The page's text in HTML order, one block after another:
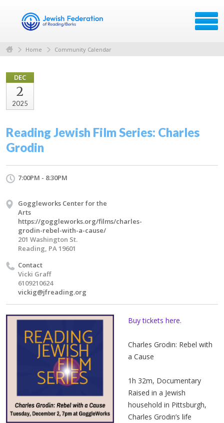
Home Community Calendar
DEC
2
2025
Reading Jewish Film Series: Charles
Grodin
7:00PM - 8:30PM
Goggleworks Center for the
Arts
https://goggleworks.org/films/charles-
grodin-rebel-with-a-cause/
201 Washington St.
Reading, PA 19601
Contact
Vicki Graff
6109210624
vickig@jfreading.org
Buy tickets here.
Charles Grodin: Rebel with
a Cause
1h 32m, Documentary
Raised in a Jewish
household in Pittsburgh,
Charles Grodin’s life